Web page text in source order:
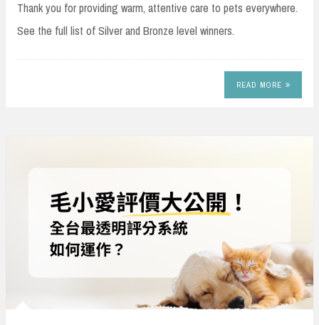
Thank you for providing warm, attentive care to pets everywhere.
See the full list of Silver and Bronze level winners.
READ MORE